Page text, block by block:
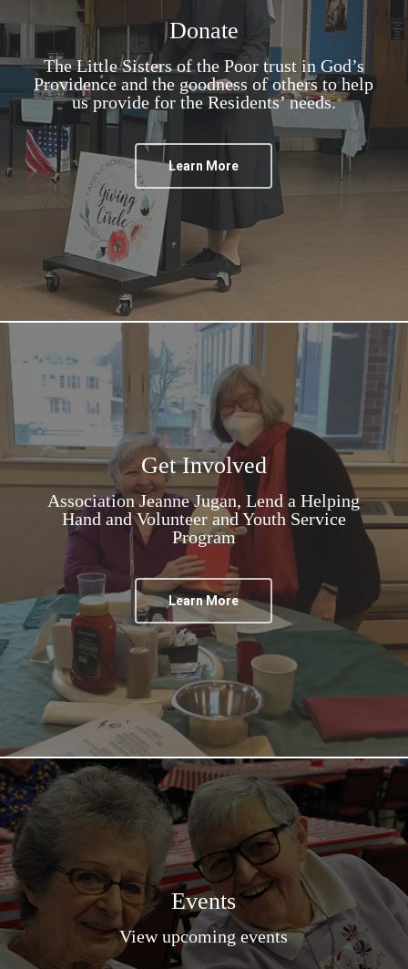
Donate
The Little Sisters of the Poor trust in God’s
Providence and the goodness of others to help
us provide for the Residents’ needs.
Learn More
Get Involved
Association Jeanne Jugan, Lend a Helping
Hand and Volunteer and Youth Service
Program
Learn More
Events
View upcoming events